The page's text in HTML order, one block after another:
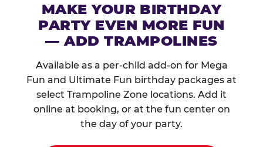
MAKE YOUR BIRTHDAY
PARTY EVEN MORE FUN
— ADD TRAMPOLINES
Available as a per-child add-on for Mega
Fun and Ultimate Fun birthday packages at
select Trampoline Zone locations. Add it
online at booking, or at the fun center on
the day of your party.